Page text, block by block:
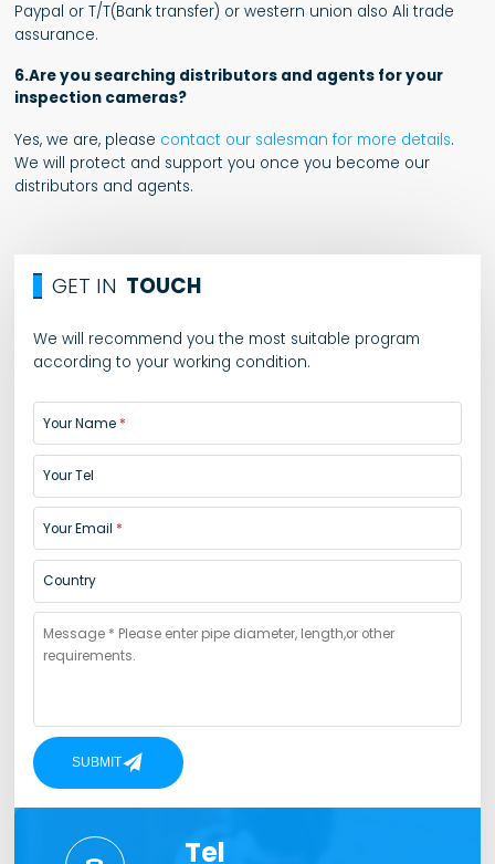
Paypal or T/T(Bank transfer) or western union also Ali trade
assurance.
6.Are you searching distributors and agents for your
inspection cameras?
Yes, we are, please contact our salesman for more details.
We will protect and support you once you become our
distributors and agents.
GET IN TOUCH
We will recommend you the most suitable program
according to your working condition.
Your Name
Your Tel
Your Email
Country
SUBMIT
Tel